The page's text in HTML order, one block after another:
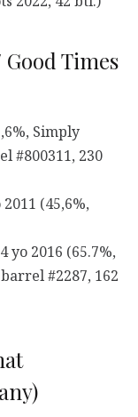
Times
Simply
#800311, 230
(45,6%,
yo 2016 (65.7%,
#2287, 162